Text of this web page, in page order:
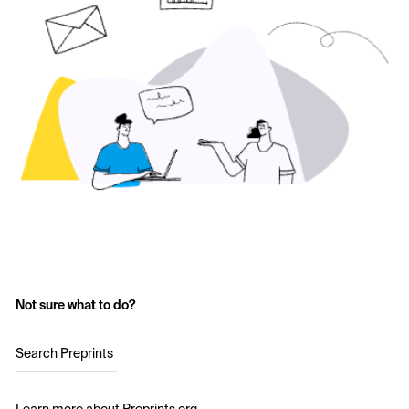
Not sure what to do?
Search Preprints